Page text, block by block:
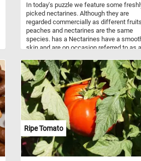
In today's puzzle we feature some
picked nectarines. Although they are
regarded commercially as different
peaches and nectarines are the same
species. has a Nectarines have a
skin and are on occasion referred to as a
Ripe Tomato